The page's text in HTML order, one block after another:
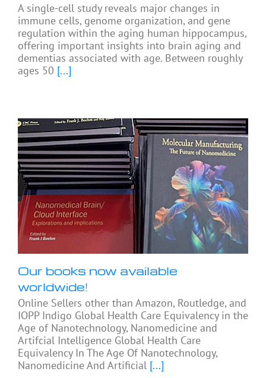
A single-cell study reveals major changes in
immune cells, genome organization, and gene
regulation within the aging human hippocampus,
offering important insights into brain aging and
dementias associated with age. Between roughly
ages 50 [...]
Our books now available
worldwide!
Online Sellers other than Amazon, Routledge, and
IOPP Indigo Global Health Care Equivalency in the
Age of Nanotechnology, Nanomedicine and
Artifcial Intelligence Global Health Care
Equivalency In The Age Of Nanotechnology,
Nanomedicine And Artificial [...]